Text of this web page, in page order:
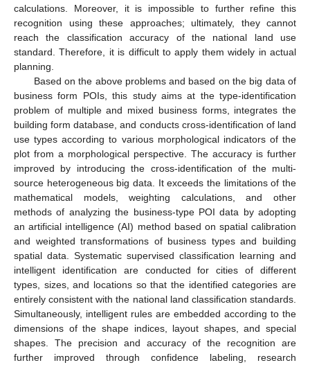
calculations. Moreover, it is impossible to further refine this
recognition using these approaches; ultimately, they cannot
reach the classification accuracy of the national land use
standard. Therefore, it is difficult to apply them widely in actual
planning.
Based on the above problems and based on the big data of
business form POIs, this study aims at the type-identification
problem of multiple and mixed business forms, integrates the
building form database, and conducts cross-identification of land
use types according to various morphological indicators of the
plot from a morphological perspective. The accuracy is further
improved by introducing the cross-identification of the multi-
source heterogeneous big data. It exceeds the limitations of the
mathematical models, weighting calculations, and other
methods of analyzing the business-type POI data by adopting
an artificial intelligence (AI) method based on spatial calibration
and weighted transformations of business types and building
spatial data. Systematic supervised classification learning and
intelligent identification are conducted for cities of different
types, sizes, and locations so that the identified categories are
entirely consistent with the national land classification standards.
Simultaneously, intelligent rules are embedded according to the
dimensions of the shape indices, layout shapes, and special
shapes. The precision and accuracy of the recognition are
further improved through confidence labeling, research